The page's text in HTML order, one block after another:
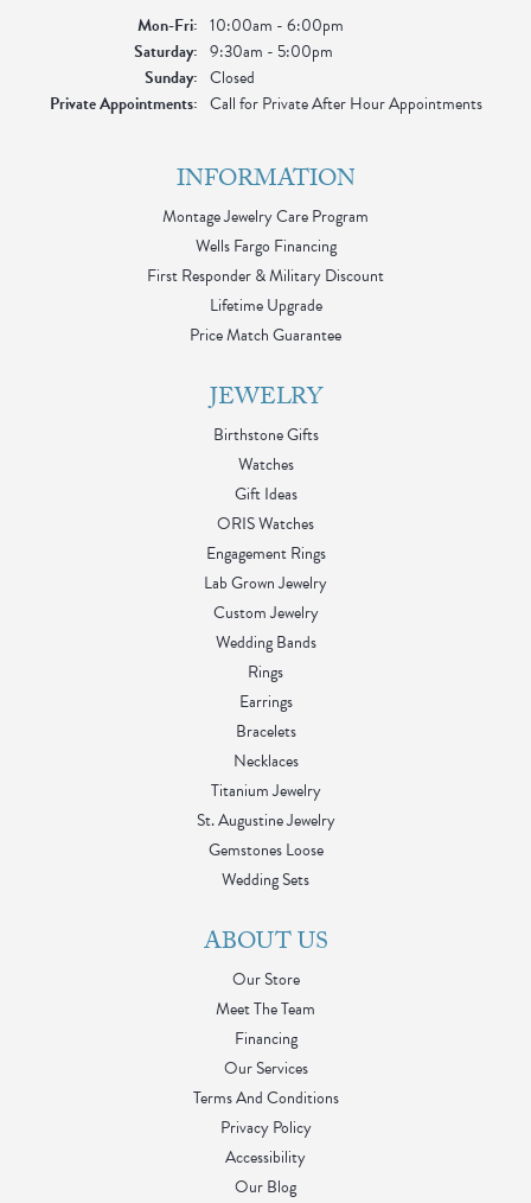
Mon-Fri:Monday - Friday:
10:00am - 6:00pm
Saturday: 9:30am - 5:00pm
Sunday: Closed
Private Appointments: Call for Private After Hour Appointments
INFORMATION
Montage Jewelry Care Program
Wells Fargo Financing
First Responder & Military Discount
Lifetime Upgrade
Price Match Guarantee
JEWELRY
Birthstone Gifts
Watches
Gift Ideas
ORIS Watches
Engagement Rings
Lab Grown Jewelry
Custom Jewelry
Wedding Bands
Rings
Earrings
Bracelets
Necklaces
Titanium Jewelry
St. Augustine Jewelry
Gemstones Loose
Wedding Sets
ABOUT US
Our Store
Meet The Team
Financing
Our Services
Terms And Conditions
Privacy Policy
Accessibility
Our Blog